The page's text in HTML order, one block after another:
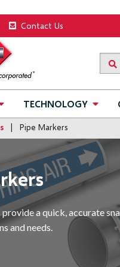
Contact Us
TECHNOLOGY
Pipe Markers
a quick, accurate
and needs.